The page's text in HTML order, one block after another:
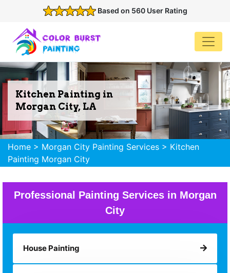
Based on 560 User Rating
Kitchen Painting in
Morgan City, LA
Home > Morgan City Painting Services > Kitchen
Painting Morgan City
Professional Painting Services in Morgan
City
House Painting